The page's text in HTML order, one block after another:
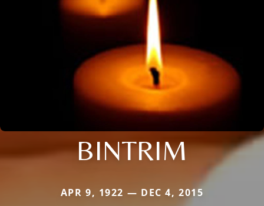
BINTRIM
APR 9, 1922 — DEC 4, 2015